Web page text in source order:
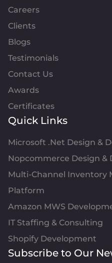
Careers
Clients
Blogs
Testimonials
Contact Us
Awards
Certificates
Quick Links
Microsoft .Net Design &
Nopcommerce Design &
Multi-Channel Inventory
Platform
Amazon MWS
IT Staffing & Consulting
Shopify Development
Subscribe to Our